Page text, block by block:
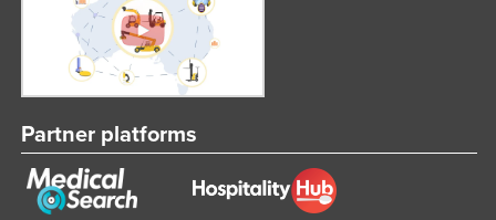
Partner platforms